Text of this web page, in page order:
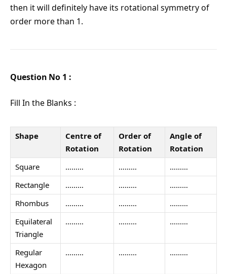
then it will definitely have its rotational symmetry of
order more than 1.
Question No 1 :
Fill In the Blanks :
Shape
Centre of
Rotation
Order of
Rotation
Angle of
Rotation
Square
……… ………
………
Rectangle
……… ………
………
Rhombus
……… ………
………
Equilateral
Triangle
……… ……… ………
Regular
Hexagon
……… ……… ………